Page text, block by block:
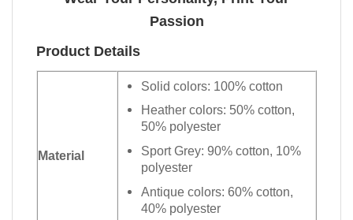
Passion
Product Details
Material
Solid colors: 100% cotton
Heather colors: 50% cotton,
50% polyester
Sport Grey: 90% cotton, 10%
polyester
Antique colors: 60% cotton,
40% polyester